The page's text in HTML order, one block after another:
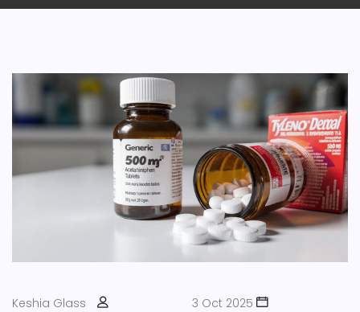
Keshia Glass
3 Oct 2025